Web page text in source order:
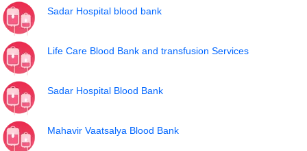
Sadar Hospital blood bank
Life Care Blood Bank and transfusion Services
Sadar Hospital Blood Bank
Mahavir Vaatsalya Blood Bank